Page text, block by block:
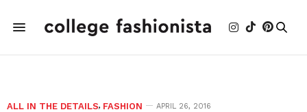
ALL IN THE DETAILS, FASHION APRIL 26, 2016